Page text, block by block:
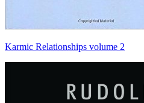
Karmic Relationships volume 2